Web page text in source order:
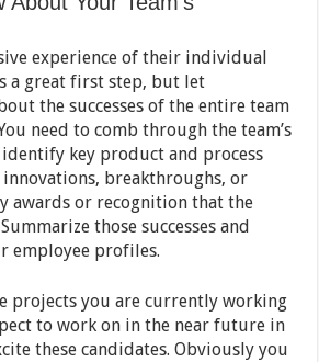
experience of their individual
a great first step, but let
the successes of the entire team
need to comb through the team’s
key product and process
innovations, breakthroughs, or
awards or recognition that the
those successes and
employee profiles.
projects you are currently working
to work on in the near future in
these candidates. Obviously you